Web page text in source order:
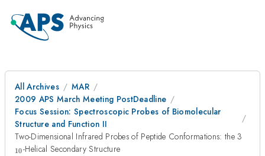
All Archives
MAR
2009 APS March Meeting PostDeadline
Focus Session: Spectroscopic Probes of Biomolecular
Structure and Function II
Two-Dimensional Infrared Probes of Peptide Conformations: the 3
10-Helical Secondary Structure